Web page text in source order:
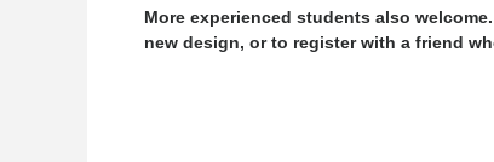
More experienced students also
new design, or to register with a friend